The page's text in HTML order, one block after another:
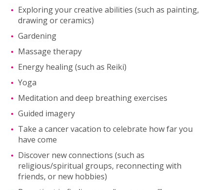
Exploring your creative abilities (such as painting,
drawing or ceramics)
Gardening
Massage therapy
Energy healing (such as Reiki)
Yoga
Meditation and deep breathing exercises
Guided imagery
Take a cancer vacation to celebrate how far you
have come
Discover new connections (such as
religious/spiritual groups, reconnecting with
friends, or new hobbies)